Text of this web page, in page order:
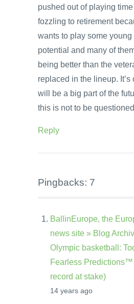
pushed out of playing
fozzling to retirement
wants to play some young
potential and many of
being better than the
replaced in the lineup.
will be a big part of the
this is not to be
Reply
Pingbacks: 7
BallinEurope, the
news site » Blog
Olympic basketball:
Fearless
record at stake)
14 years ago